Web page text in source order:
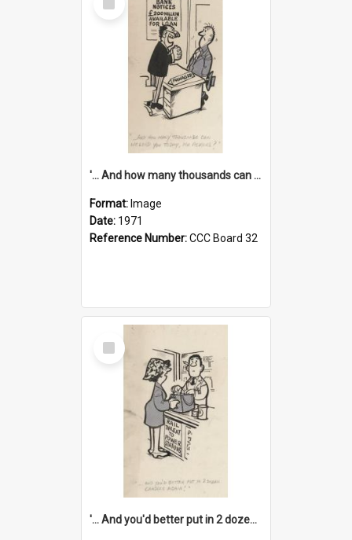
Item
'... And how many thousands can we lend you today, Mr Ackers?'
Format: Image
Date: 1971
Reference Number:CCC Board 32
Select
Item
'... And you'd better put in 2 dozen candles again!'